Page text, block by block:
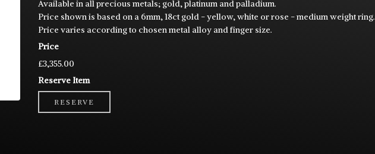
Available in all precious metals; gold, platinum and palladium.
Price shown is based on a 6mm, 18ct gold - yellow, white or rose - medium weight ring.
Price varies according to chosen metal alloy and finger size.
Price
£3,355.00
Reserve Item
RESERVE